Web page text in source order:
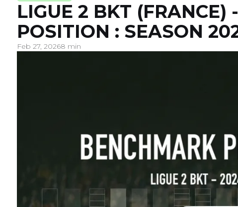
LIGUE 2 BKT (FRANCE)
POSITION : SEASON
Feb 27, 20268 min